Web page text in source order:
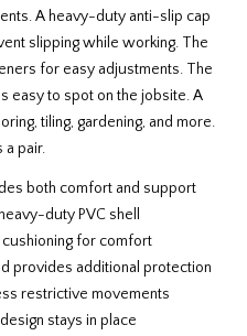
A heavy-duty anti-slip cap
slipping while working. The
for easy adjustments. The
easy to spot on the jobsite. A
tiling, gardening, and more.
a pair.
both comfort and support
duty PVC shell
cushioning for comfort
provides additional protection
restrictive movements
stays in place